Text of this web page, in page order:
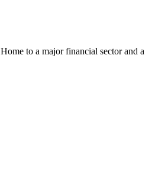
Home to a major financial sector and a